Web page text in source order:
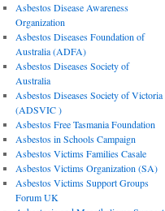
Asbestos Disease Awareness
Organization
Asbestos Diseases Foundation of
Australia (ADFA)
Asbestos Diseases Society of
Australia
Asbestos Diseases Society of Victoria
(ADSVIC )
Asbestos Free Tasmania Foundation
Asbestos in Schools Campaign
Asbestos Victims Families Casale
Asbestos Victims Organization (SA)
Asbestos Victims Support Groups
Forum UK